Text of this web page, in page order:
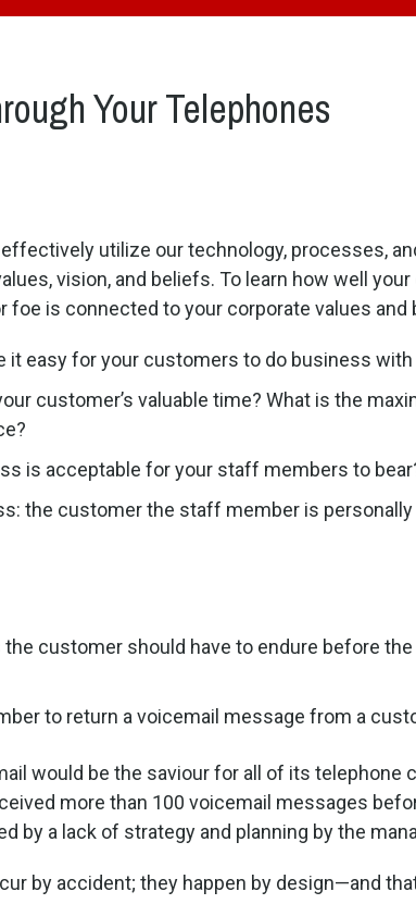
Your Telephones
utilize our technology, processes,
vision, and beliefs. To learn how well
is connected to your corporate values and
it easy for your customers to do business with
customer’s valuable time? What is the
is acceptable for your staff members to
the customer the staff member is
customer should have to endure before
to return a voicemail message from a
would be the saviour for all of its telephone
more than 100 voicemail messages
by a lack of strategy and planning by the
by accident; they happen by design—and